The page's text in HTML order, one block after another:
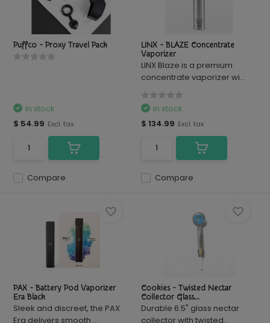
Puffco - Proxy Travel Pack
Compare
In stock
$ 54.99 Excl. tax
LINX - BLAZE Concentrate
Vaporizer
LINX Blaze is a premium
concentrate vaporizer wi...
Compare
In stock
$ 134.99 Excl. tax
PAX - Battery Pod Vaporizer
Era Black
Sleek and discreet, the PAX
Era delivers smooth ...
Cookies - Twisted Nectar
Collector Glass...
Durable 6.5" glass nectar
collector with twisted...